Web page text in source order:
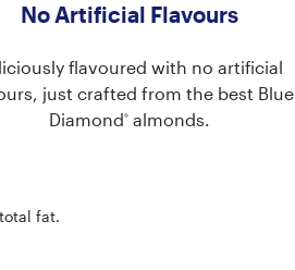
No Artificial Flavours
flavoured with no artificial
just crafted from the best Blue
Diamond® almonds.
fat.